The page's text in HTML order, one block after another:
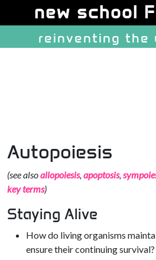
Navigation and
Autopoiesis
(see alsoallopoiesis,apoptosis,
key terms)
Staying Alive
How do living organisms
ensure their continuing survival?
Site identity,
new school
reinventing the